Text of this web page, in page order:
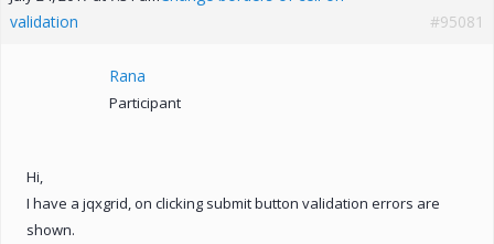
validation
#95081
Rana
Participant
Hi,
I have a jqxgrid, on clicking submit button validation errors are
shown.